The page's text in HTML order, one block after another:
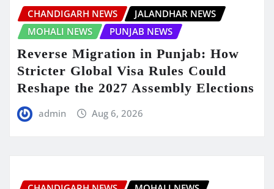
CHANDIGARH NEWS
JALANDHAR NEWS
MOHALI NEWS
PUNJAB NEWS
Reverse Migration in Punjab: How
Stricter Global Visa Rules Could
Reshape the 2027 Assembly Elections
admin Aug 6, 2026